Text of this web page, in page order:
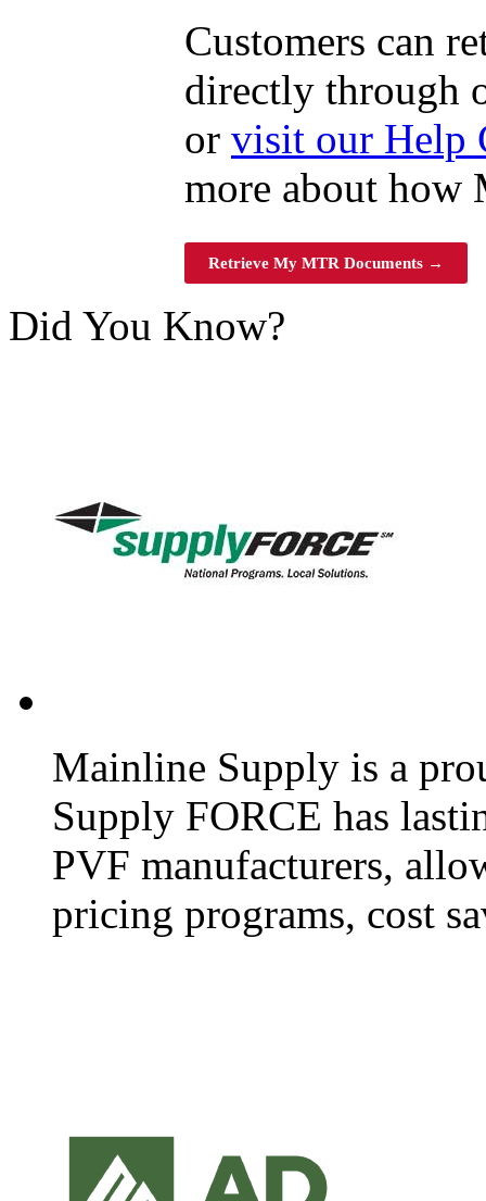
Customers can
directly through
or visit our Help
more about how
Retrieve My MTR Documents →
Did You Know?
Mainline Supply is a
Supply FORCE has
PVF manufacturers,
pricing programs, cost